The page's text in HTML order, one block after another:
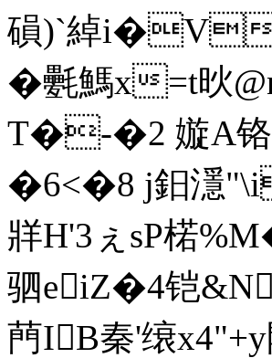
磒)`綽i�V
�氎鰢x=t炚
T�-�2 嫙A铬c
�6<�8 j鈤濦"
牂Η'3ぇsP楉
驷eiZ�4铠
菛IB秦'缞